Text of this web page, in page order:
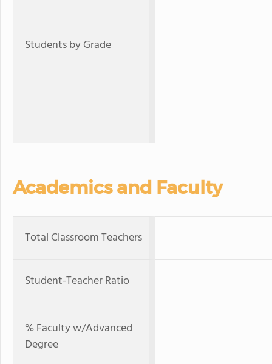
Students by Grade
Academics and Faculty
Total Classroom Teachers
Student-Teacher Ratio
% Faculty w/Advanced
Degree